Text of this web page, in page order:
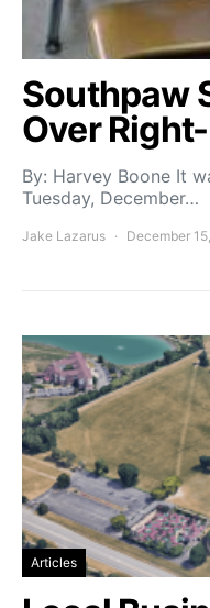
Southpaw
Over
By: Harvey Boone It
Tuesday, December…
Jake Lazarus December
Articles